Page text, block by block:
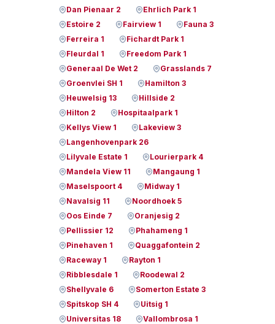
Dan Pienaar 2
Ehrlich Park 1
Estoire 2
Fairview 1
Fauna 3
Ferreira 1
Fichardt Park 1
Fleurdal 1
Freedom Park 1
Generaal De Wet 2
Grasslands 7
Groenvlei SH 1
Hamilton 3
Heuwelsig 13
Hillside 2
Hilton 2
Hospitaalpark 1
Kellys View 1
Lakeview 3
Langenhovenpark 26
Lilyvale Estate 1
Lourierpark 4
Mandela View 11
Mangaung 1
Maselspoort 4
Midway 1
Navalsig 11
Noordhoek 5
Oos Einde 7
Oranjesig 2
Pellissier 12
Phahameng 1
Pinehaven 1
Quaggafontein 2
Raceway 1
Rayton 1
Ribblesdale 1
Roodewal 2
Shellyvale 6
Somerton Estate 3
Spitskop SH 4
Uitsig 1
Universitas 18
Vallombrosa 1